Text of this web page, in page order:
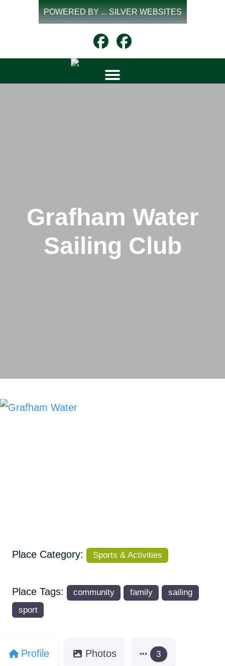
POWERED BY ... SILVER WEBSITES
Grafham Water
Sailing Club
Place Category: Sports & Activities
Place Tags: community family
sailing
sport
Profile Photos 3